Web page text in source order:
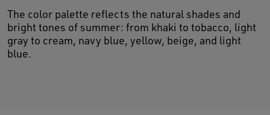
The color palette reflects the natural shades and
bright tones of summer: from khaki to tobacco, light
gray to cream, navy blue, yellow, beige, and light
blue.